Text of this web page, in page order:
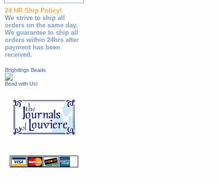
24 HR Ship Policy!
We strive to ship all
orders on the same day.
We guarantee to ship all
orders within 24hrs after
payment has been
received.
Brightlings Beads
Bead with Us!